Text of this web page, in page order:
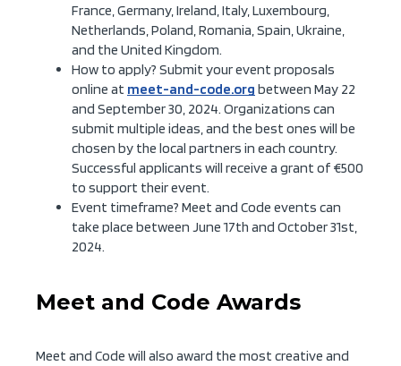
France, Germany, Ireland, Italy, Luxembourg,
Netherlands, Poland, Romania, Spain, Ukraine,
and the United Kingdom.
How to apply? Submit your event proposals
online at meet-and-code.org between May 22
and September 30, 2024. Organizations can
submit multiple ideas, and the best ones will be
chosen by the local partners in each country.
Successful applicants will receive a grant of €500
to support their event.
Event timeframe? Meet and Code events can
take place between June 17th and October 31st,
2024.
Meet and Code Awards
Meet and Code will also award the most creative and